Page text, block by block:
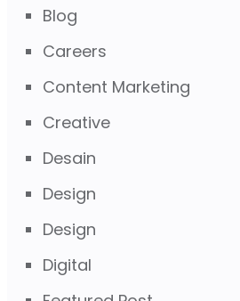
Blog
Careers
Content Marketing
Creative
Desain
Design
Design
Digital